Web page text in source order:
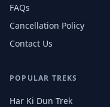
FAQs
Cancellation Policy
Contact Us
POPULAR TREKS
Har Ki Dun Trek